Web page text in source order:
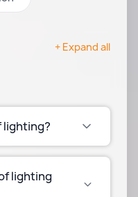
+ Expand all
lighting?
to
gases, vapors, or
These
lighting